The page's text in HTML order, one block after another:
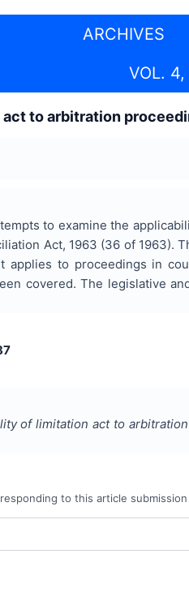
ARCHIVES
VOL. 4,
to arbitration
to examine the
Act, 1963 (36 of 1963).
applies to proceedings in
covered. The legislative
of limitation act to
to this article